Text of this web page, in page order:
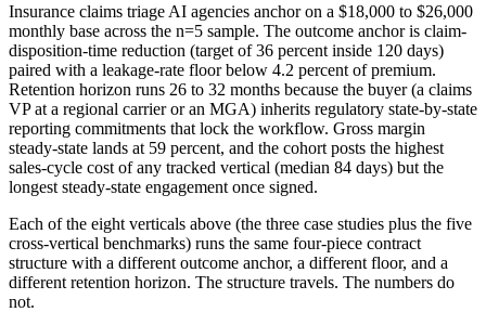
Insurance claims triage AI agencies anchor on a $18,000 to $26,000
monthly base across the n=5 sample. The outcome anchor is claim-
disposition-time reduction (target of 36 percent inside 120 days)
paired with a leakage-rate floor below 4.2 percent of premium.
Retention horizon runs 26 to 32 months because the buyer (a claims
VP at a regional carrier or an MGA) inherits regulatory state-by-state
reporting commitments that lock the workflow. Gross margin
steady-state lands at 59 percent, and the cohort posts the highest
sales-cycle cost of any tracked vertical (median 84 days) but the
longest steady-state engagement once signed.
Each of the eight verticals above (the three case studies plus the five
cross-vertical benchmarks) runs the same four-piece contract
structure with a different outcome anchor, a different floor, and a
different retention horizon. The structure travels. The numbers do
not.